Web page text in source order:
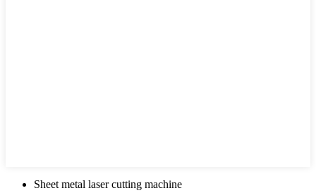
Sheet metal laser cutting machine